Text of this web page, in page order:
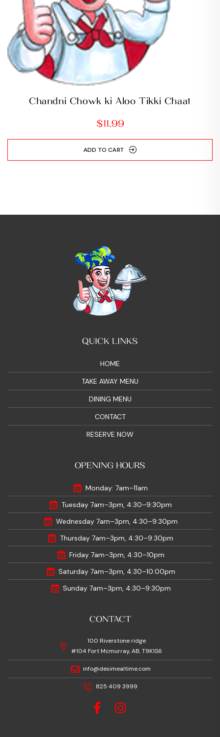
Chandni Chowk ki Aloo Tikki Chaat
$11.99
ADD TO CART
QUICK LINKS
HOME
TAKE AWAY MENU
DINING MENU
CONTACT
RESERVE NOW
OPENING HOURS
Monday: 7am–11am
Tuesday 7am–3pm, 4:30–9:30pm
Wednesday 7am–3pm, 4:30–9:30pm
Thursday 7am–3pm, 4:30–9:30pm
Friday 7am–3pm, 4:30–10pm
Saturday 7am–3pm, 4:30–10:00pm
Sunday 7am–3pm, 4:30–9:30pm
CONTACT
100 Riverstone ridge
#104 Fort Mcmurray, AB, T9K1S6
info@desimealtime.com
825 409 3999